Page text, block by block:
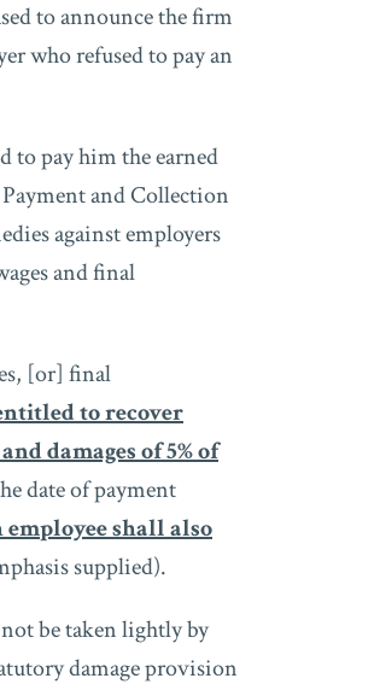
to announce the firm
who refused to pay an
to pay him the earned
and Collection
against employers
and final
[or] final
to recover
damages of 5% of
date of payment
employee shall also
supplied).
be taken lightly by
damage provision